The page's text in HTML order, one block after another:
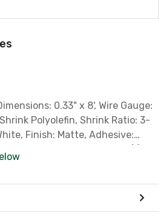
0.33" x 8', Wire Gauge:
Polyolefin, Shrink Ratio: 3-
Finish: Matte, Adhesive: